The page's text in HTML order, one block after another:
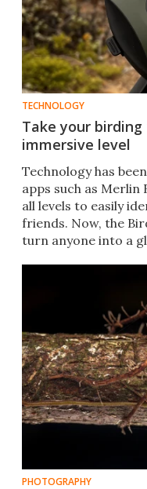
TECHNOLOGY
Take your
immersive level
Technology has
apps such as
all levels to easily
friends. Now, the
turn anyone into a
PHOTOGRAPHY